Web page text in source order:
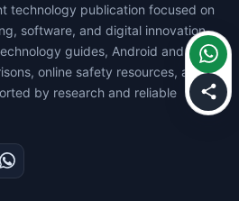
technology publication focused on
software, and digital innovation.
guides, Android and iOS
online safety resources, and
by research and reliable
WhatsApp